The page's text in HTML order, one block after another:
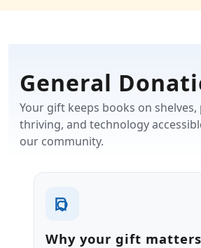
General
Your gift keeps books on
thriving, and technology
our community.
Why your gift matters